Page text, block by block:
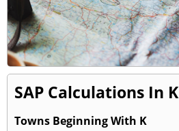
SAP Calculations In K
Towns Beginning With K